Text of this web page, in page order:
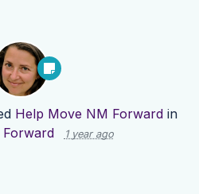
Help Move NM Forwardin
1 year ago